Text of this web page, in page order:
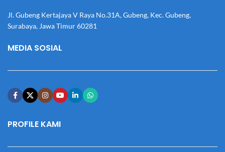
Jl. Gubeng Kertajaya V Raya No.31A, Gubeng, Kec. Gubeng,
Surabaya, Jawa Timur 60281
MEDIA SOSIAL
PROFILE KAMI